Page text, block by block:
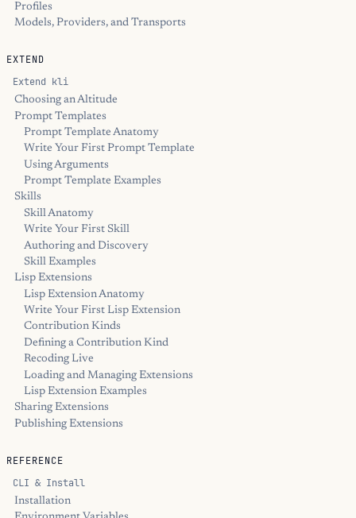
Profiles
Models, Providers, and Transports
EXTEND
Extend kli
Choosing an Altitude
Prompt Templates
Prompt Template Anatomy
Write Your First Prompt Template
Using Arguments
Prompt Template Examples
Skills
Skill Anatomy
Write Your First Skill
Authoring and Discovery
Skill Examples
Lisp Extensions
Lisp Extension Anatomy
Write Your First Lisp Extension
Contribution Kinds
Defining a Contribution Kind
Recoding Live
Loading and Managing Extensions
Lisp Extension Examples
Sharing Extensions
Publishing Extensions
REFERENCE
CLI & Install
Installation